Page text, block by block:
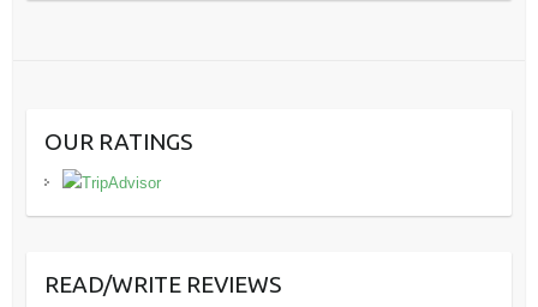
OUR RATINGS
READ/WRITE REVIEWS